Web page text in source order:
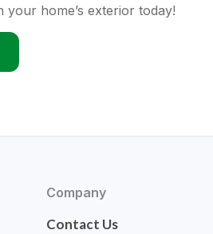
home’s exterior today!
Company
Contact Us